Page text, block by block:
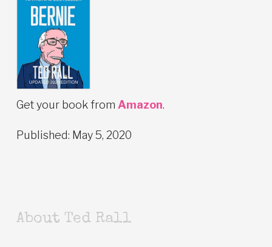
Get your book from Amazon.
Published: May 5, 2020
About Ted Rall